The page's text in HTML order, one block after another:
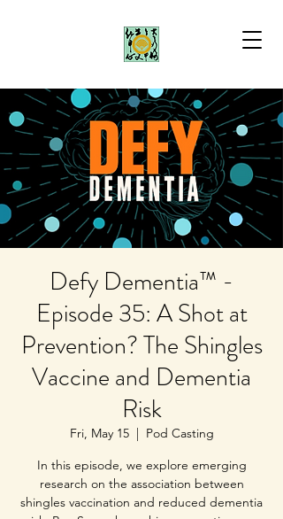
Defy Dementia™ -
Episode 35: A Shot at
Prevention? The Shingles
Vaccine and Dementia
Risk
Fri, May 15
  |
Pod Casting
In this episode, we explore emerging
research on the association between
shingles vaccination and reduced dementia